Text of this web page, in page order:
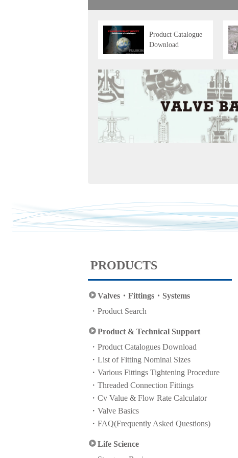
Product Catalogue
Download
PRODUCTS
Valves・Fittings・Systems
Product Search
Product & Technical Support
Product Catalogues Download
List of Fitting Nominal Sizes
Various Fittings Tightening Procedure
Threaded Connection Fittings
Cv Value & Flow Rate Calculator
Valve Basics
FAQ(Frequently Asked Questions)
Life Science